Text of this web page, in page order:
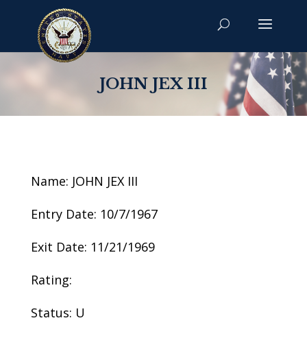
JOHN JEX III
Name: JOHN JEX III
Entry Date: 10/7/1967
Exit Date: 11/21/1969
Rating:
Status: U